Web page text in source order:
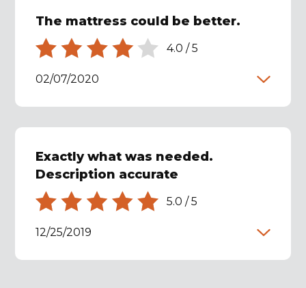
The mattress could be better.
4.0 /5
02/07/2020
Exactly what was needed.
Description accurate
5.0 /5
12/25/2019